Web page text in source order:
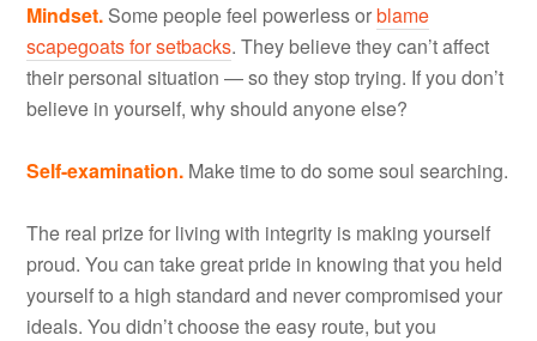
Mindset. Some people feel powerless orblame
scapegoats for setbacks. They believe they can’t affect
their personal situation — so they stop trying. If you don’t
believe in yourself, why should anyone else?
Self-examination. Make time to do some soul searching.
The real prize for living with integrity is making yourself
proud. You can take great pride in knowing that you held
yourself to a high standard and never compromised your
ideals. You didn’t choose the easy route, but you